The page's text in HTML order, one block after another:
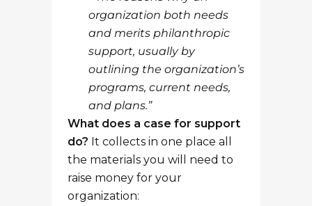
organization both needs
and merits philanthropic
support, usually by
outlining the organization’s
programs, current needs,
and plans.”
What does a case for support
do? It collects in one place all
the materials you will need to
raise money for your
organization: